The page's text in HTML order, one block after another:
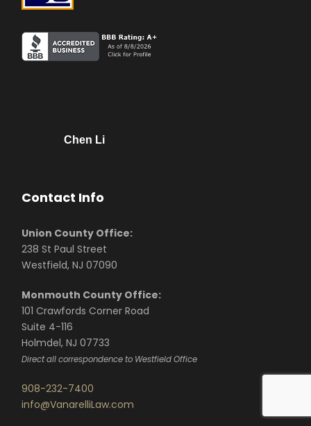
Chen Li
Contact Info
Union County Office:
238 St Paul Street
Westfield, NJ 07090
Monmouth County Office:
101 Crawfords Corner Road
Suite 4-116
Holmdel, NJ 07733
Direct all correspondence to Westfield Office
908-232-7400
info@VanarelliLaw.com